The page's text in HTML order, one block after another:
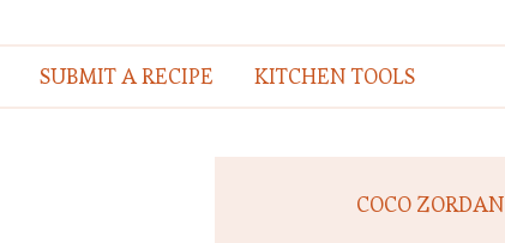
SUBMIT A RECIPE KITCHEN TOOLS
COCO ZORDAN